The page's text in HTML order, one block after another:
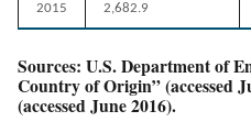
2015 2,682.9
Sources: U.S. Department of
Country of Origin” (accessed
(accessed June 2016).